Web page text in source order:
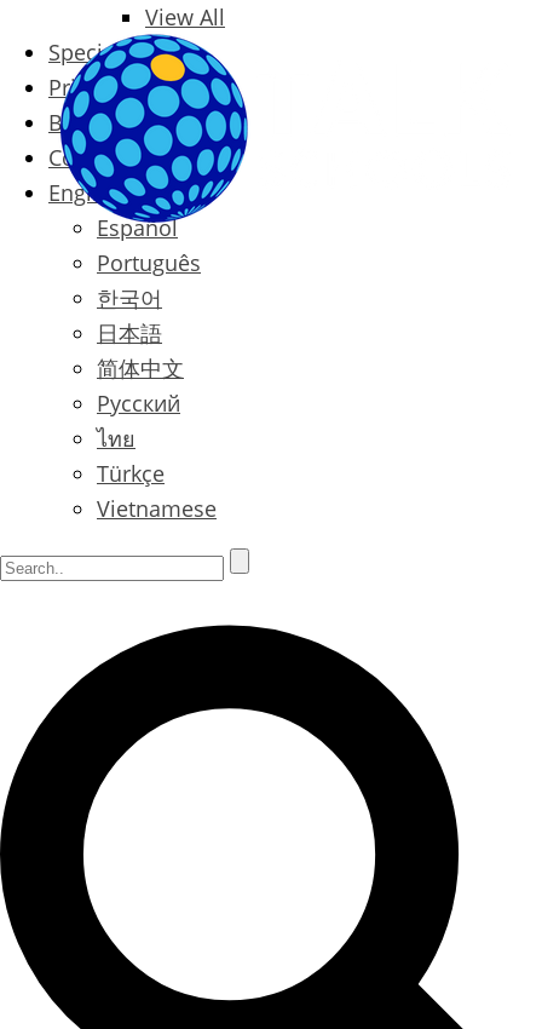
View All
Special Offers
Prices
Blog
Contact
English
Español
Português
한국어
日本語
简体中文
Русский
ไทย
Türkçe
Vietnamese